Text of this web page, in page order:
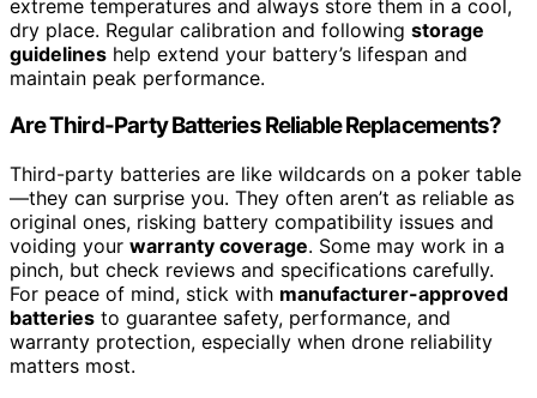
extreme temperatures and always store them in a cool,
dry place. Regular calibration and following storage
guidelines help extend your battery’s lifespan and
maintain peak performance.
Are Third-Party Batteries Reliable Replacements?
Third-party batteries are like wildcards on a poker table
—they can surprise you. They often aren’t as reliable as
original ones, risking battery compatibility issues and
voiding your warranty coverage. Some may work in a
pinch, but check reviews and specifications carefully.
For peace of mind, stick with manufacturer-approved
batteries to guarantee safety, performance, and
warranty protection, especially when drone reliability
matters most.